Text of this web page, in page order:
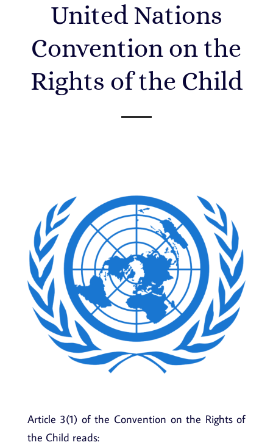
United Nations
Convention on the
Rights of the Child
Article 3(1) of the Convention on the Rights of
the Child reads: